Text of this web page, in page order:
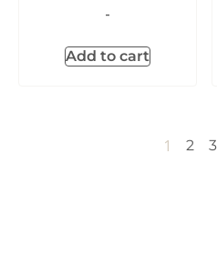
-
Add to cart
1 2 3